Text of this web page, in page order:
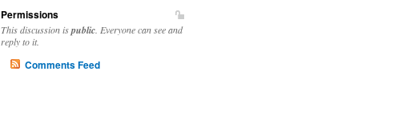
Permissions
This discussion ispublic . Everyone can see and
reply to it.
Comments Feed